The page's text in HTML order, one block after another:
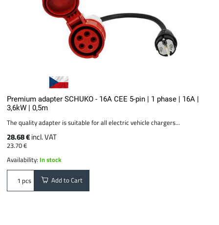
Premium adapter SCHUKO - 16A CEE 5-pin | 1 phase | 16A |
3,6kW | 0,5m
The quality adapter is suitable for all electric vehicle chargers...
28.68 €incl. VAT
23.70 €
Availability: In stock
pcs Add to Cart